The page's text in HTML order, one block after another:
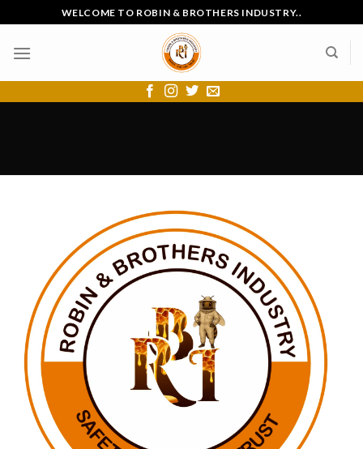
to
content
WELCOME TO ROBIN & BROTHERS INDUSTRY..